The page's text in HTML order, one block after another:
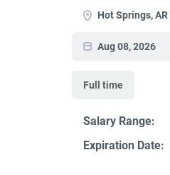
Hot Springs, AR
Aug 08, 2026
Full time
Salary Range:
Expiration Date: